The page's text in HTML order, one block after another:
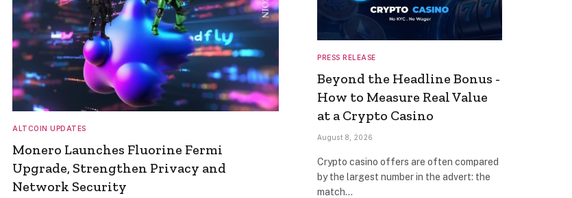
ALTCOIN UPDATES
Monero Launches Fluorine Fermi
Upgrade, Strengthen Privacy and
Network Security
PRESS RELEASE
Beyond the Headline Bonus -
How to Measure Real Value
at a Crypto Casino
August 8, 2026
Crypto casino offers are often compared
by the largest number in the advert: the
match…